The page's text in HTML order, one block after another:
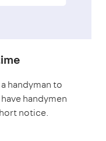
handyman to
handymen
notice.